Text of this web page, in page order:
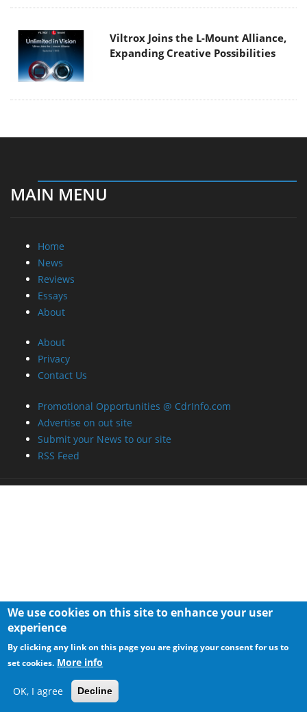
Viltrox Joins the L-Mount Alliance,
Expanding Creative Possibilities
MAIN MENU
Home
News
Reviews
Essays
About
About
Privacy
Contact Us
Promotional Opportunities @ CdrInfo.com
Advertise on out site
Submit your News to our site
RSS Feed
We use cookies on this site to enhance your user
experience
By clicking any link on this page you are giving your consent for us to
set cookies. More info
OK, I agree Decline